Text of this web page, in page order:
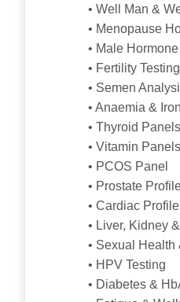
• Well Man &
• Menopause
• Male Hormone
• Fertility
• Semen
• Anaemia & Iron
• Thyroid Panels
• Vitamin Panels
• PCOS Panel
• Prostate
• Cardiac Profile
• Liver, Kidney
• Sexual
• HPV Testing
• Diabetes &